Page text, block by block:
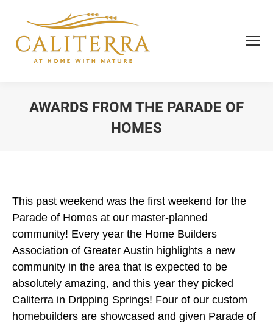
AWARDS FROM THE PARADE OF
HOMES
This past weekend was the first weekend for the
Parade of Homes at our master-planned
community! Every year the Home Builders
Association of Greater Austin highlights a new
community in the area that is expected to be
absolutely amazing, and this year they picked
Caliterra in Dripping Springs! Four of our custom
homebuilders are showcased and given Parade of